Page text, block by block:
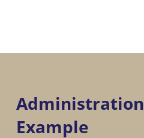
Administration
Example